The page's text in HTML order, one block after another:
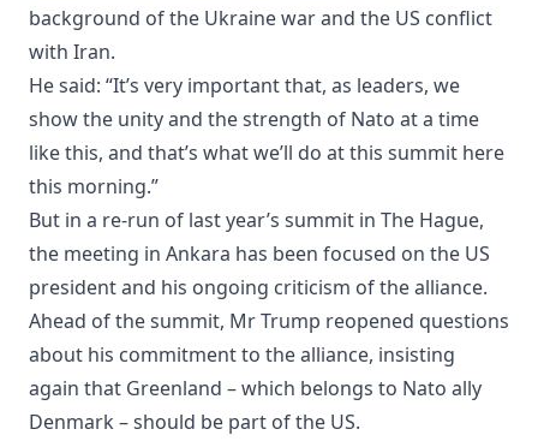
background of the Ukraine war and the US conflict
with Iran.
He said: “It’s very important that, as leaders, we
show the unity and the strength of Nato at a time
like this, and that’s what we’ll do at this summit here
this morning.”
But in a re-run of last year’s summit in The Hague,
the meeting in Ankara has been focused on the US
president and his ongoing criticism of the alliance.
Ahead of the summit, Mr Trump reopened questions
about his commitment to the alliance, insisting
again that Greenland – which belongs to Nato ally
Denmark – should be part of the US.